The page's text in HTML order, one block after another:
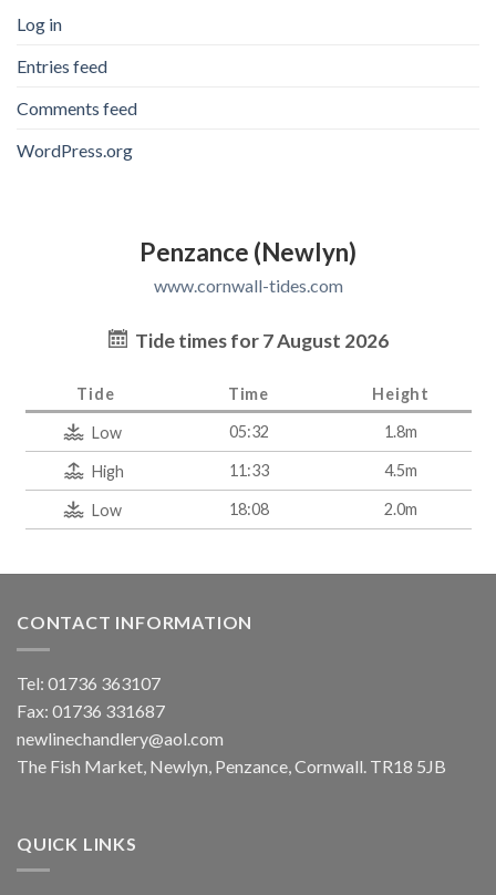
Log in
Entries feed
Comments feed
WordPress.org
Penzance (Newlyn)
www.cornwall-tides.com
Tide times for 7 August 2026
Tide Time Height
Low 05:32 1.8m
High 11:33 4.5m
Low 18:08 2.0m
CONTACT INFORMATION
Tel: 01736 363107
Fax: 01736 331687
newlinechandlery@aol.com
The Fish Market, Newlyn, Penzance, Cornwall. TR18 5JB
QUICK LINKS